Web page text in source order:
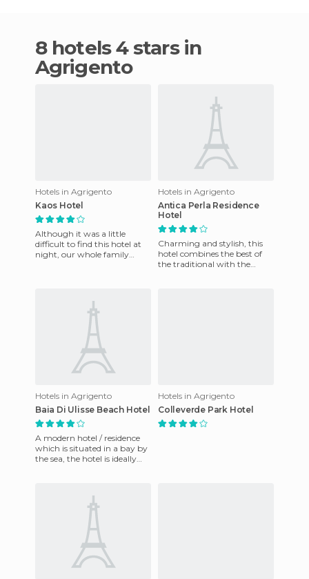
8 hotels 4 stars in
Agrigento
Hotels in Agrigento
Kaos Hotel
Although it was a little
difficult to find this hotel at
night, our whole family
Hotels in Agrigento
Antica Perla Residence
Hotel
Charming and stylish, this
hotel combines the best of
the traditional with the
Hotels in Agrigento
Baia Di Ulisse Beach Hotel
A modern hotel / residence
which is situated in a bay by
the sea, the hotel is ideally
Hotels in Agrigento
Colleverde Park Hotel